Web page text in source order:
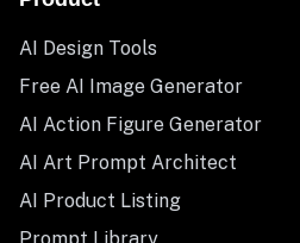
AI Design Tools
Free AI Image Generator
AI Action Figure Generator
AI Art Prompt Architect
AI Product Listing